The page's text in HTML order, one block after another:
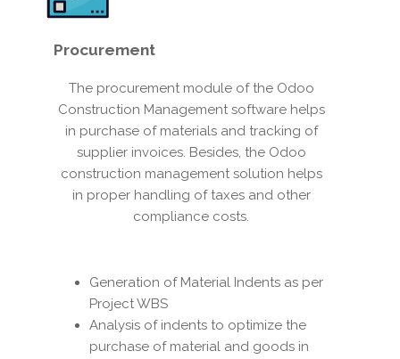
Procurement
The procurement module of the Odoo
Construction Management software helps
in purchase of materials and tracking of
supplier invoices. Besides, the Odoo
construction management solution helps
in proper handling of taxes and other
compliance costs.
Generation of Material Indents as per
Project WBS
Analysis of indents to optimize the
purchase of material and goods in